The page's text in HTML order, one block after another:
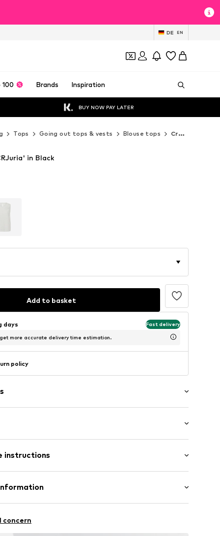
DE EN
100 Brands Inspiration
BUY NOW PAY LATER
Tops Going out tops & vests Blouse tops Cream Blouse tops
in Black
Add to basket
days Fast delivery
more accurate delivery time estimation.
policy
length
fit
instructions
40% Polyamide - PA
concern